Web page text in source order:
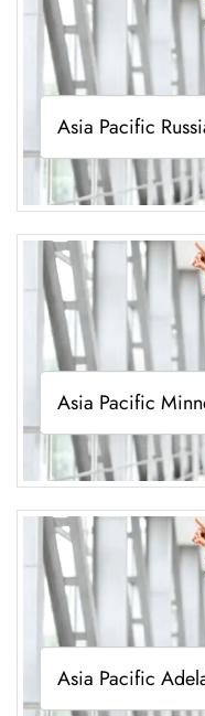
Asia Pacific
Asia Pacific
Asia Pacific